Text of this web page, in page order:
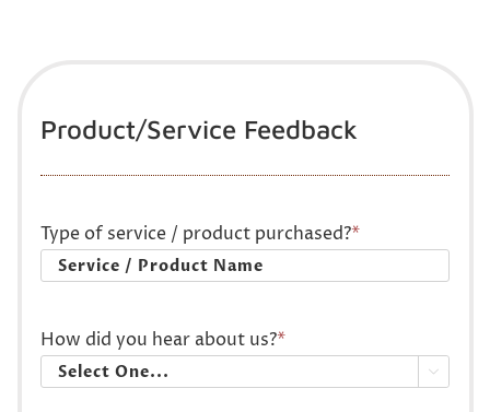
Product/Service Feedback
Type of service / product purchased?*
How did you hear about us?*
